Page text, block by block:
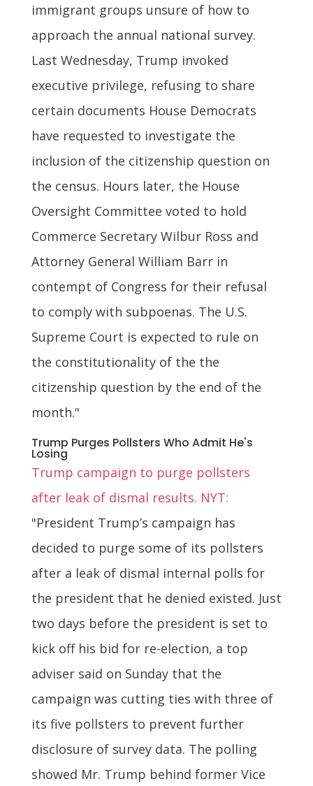
immigrant groups unsure of how to
approach the annual national survey.
Last Wednesday, Trump invoked
executive privilege, refusing to share
certain documents House Democrats
have requested to investigate the
inclusion of the citizenship question on
the census. Hours later, the House
Oversight Committee voted to hold
Commerce Secretary Wilbur Ross and
Attorney General William Barr in
contempt of Congress for their refusal
to comply with subpoenas. The U.S.
Supreme Court is expected to rule on
the constitutionality of the the
citizenship question by the end of the
month."
Trump Purges Pollsters Who Admit He's
Losing
Trump campaign to purge pollsters
after leak of dismal results. NYT:
"President Trump’s campaign has
decided to purge some of its pollsters
after a leak of dismal internal polls for
the president that he denied existed. Just
two days before the president is set to
kick off his bid for re-election, a top
adviser said on Sunday that the
campaign was cutting ties with three of
its five pollsters to prevent further
disclosure of survey data. The polling
showed Mr. Trump behind former Vice